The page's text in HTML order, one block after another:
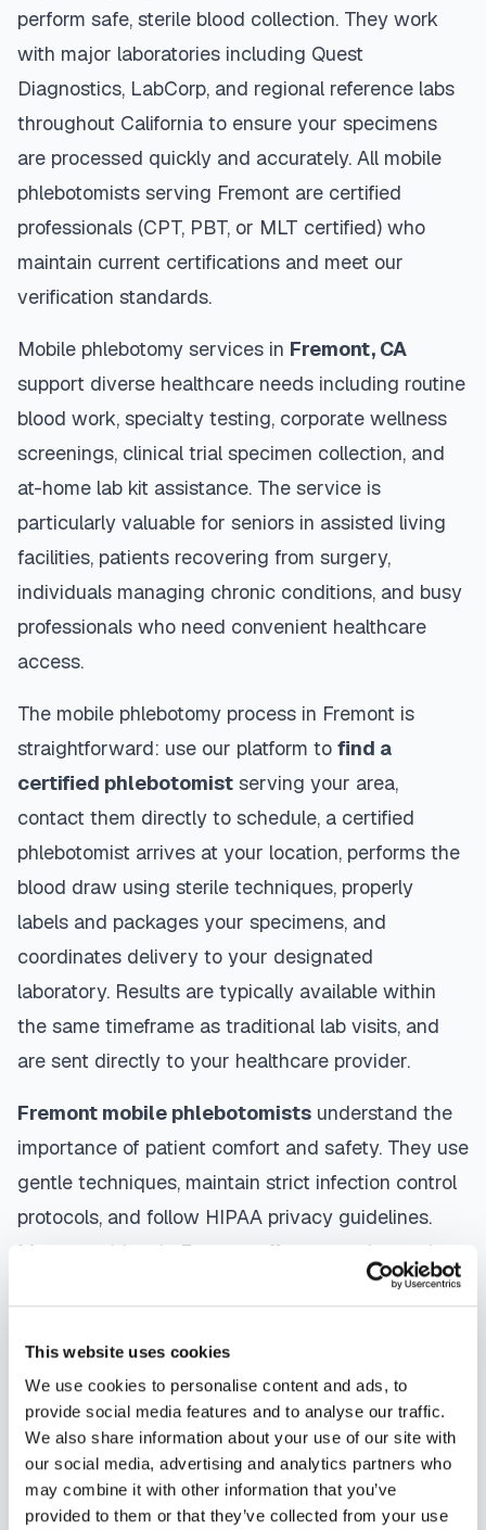
This website uses cookies
We use cookies to personalise content and ads, to
provide social media features and to analyse our traffic.
We also share information about your use of our site with
our social media, advertising and analytics partners who
may combine it with other information that you’ve
provided to them or that they’ve collected from your use
perform safe, sterile blood collection. They work
with major laboratories including Quest
Diagnostics, LabCorp, and regional reference labs
throughout California to ensure your specimens
are processed quickly and accurately. All mobile
phlebotomists serving Fremont are certified
professionals (CPT, PBT, or MLT certified) who
maintain current certifications and meet our
verification standards.
Mobile phlebotomy services in Fremont, CA
support diverse healthcare needs including routine
blood work, specialty testing, corporate wellness
screenings, clinical trial specimen collection, and
at-home lab kit assistance. The service is
particularly valuable for seniors in assisted living
facilities, patients recovering from surgery,
individuals managing chronic conditions, and busy
professionals who need convenient healthcare
access.
The mobile phlebotomy process in Fremont is
straightforward: use our platform to find a
certified phlebotomist serving your area,
contact them directly to schedule, a certified
phlebotomist arrives at your location, performs the
blood draw using sterile techniques, properly
labels and packages your specimens, and
coordinates delivery to your designated
laboratory. Results are typically available within
the same timeframe as traditional lab visits, and
are sent directly to your healthcare provider.
Fremont mobile phlebotomists understand the
importance of patient comfort and safety. They use
gentle techniques, maintain strict infection control
protocols, and follow HIPAA privacy guidelines.
Many providers in Fremont
offer same-day and
next-day appointments, with flexible scheduling
accommodate your schedule.
Whether you're a patient seeking convenient blood
collection, a healthcare organization needing
scalable phlebotomy staffing, or an employer
running wellness programs, mobile phlebotomy